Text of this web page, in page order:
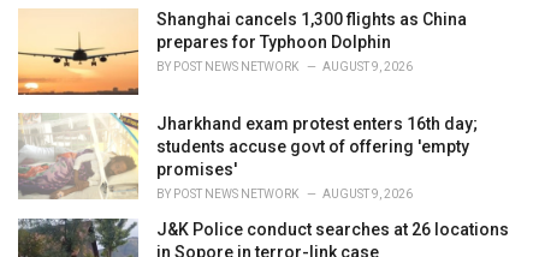
Shanghai cancels 1,300 flights as China
prepares for Typhoon Dolphin
BY POST NEWS NETWORK AUGUST 9, 2026
Jharkhand exam protest enters 16th day;
students accuse govt of offering 'empty
promises'
BY POST NEWS NETWORK AUGUST 9, 2026
J&K Police conduct searches at 26 locations
in Sopore in terror-link case